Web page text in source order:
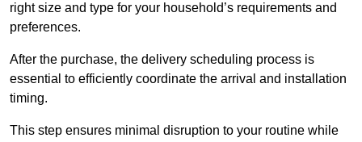
right size and type for your household’s requirements and
preferences.
After the purchase, the delivery scheduling process is
essential to efficiently coordinate the arrival and installation
timing.
This step ensures minimal disruption to your routine while